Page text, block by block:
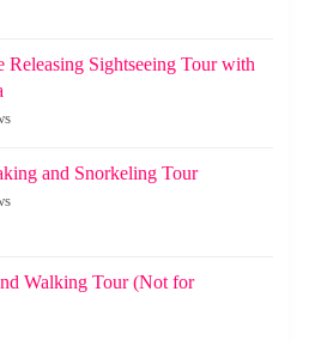
Releasing Sightseeing Tour with
and Snorkeling Tour
Walking Tour (Not for